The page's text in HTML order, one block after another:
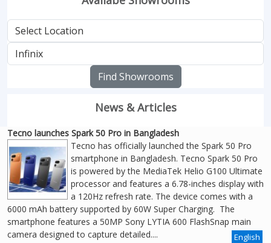
Find Showrooms
News & Articles
Tecno launches Spark 50 Pro in Bangladesh
Tecno has officially launched the Spark 50 Pro
smartphone in Bangladesh. Tecno Spark 50 Pro
is powered by the MediaTek Helio G100 Ultimate
processor and features a 6.78-inches display with
a 120Hz refresh rate. The device comes with a
6000 mAh battery supported by 60W Super Charging. The
smartphone features a 50MP Sony LYTIA 600 FlashSnap main
camera designed to capture detailed....
English